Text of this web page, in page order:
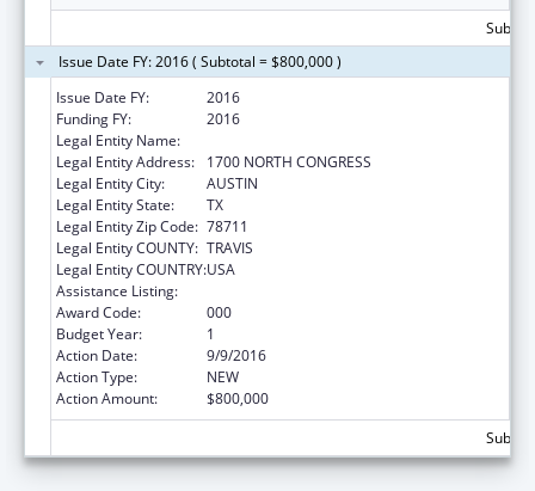
Issue Date FY: 2016 ( Subtotal = $800,000 )
Issue Date FY:
2016
Funding FY:
2016
Legal Entity Name:
Legal Entity Address:
1700 NORTH CONGRESS
Legal Entity City:
AUSTIN
Legal Entity State:
TX
Legal Entity Zip Code: 78711
Legal Entity COUNTY: TRAVIS
Legal Entity COUNTRY:USA
Assistance Listing:
Award Code:
000
Budget Year:
1
Action Date:
9/9/2016
Action Type:
NEW
Action Amount:
$800,000